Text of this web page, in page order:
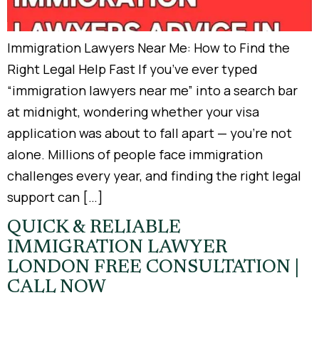
Immigration Lawyers Near Me: How to Find the
Right Legal Help Fast If you’ve ever typed
“immigration lawyers near me” into a search bar
at midnight, wondering whether your visa
application was about to fall apart — you’re not
alone. Millions of people face immigration
challenges every year, and finding the right legal
support can […]
QUICK & RELIABLE
IMMIGRATION LAWYER
LONDON FREE CONSULTATION |
CALL NOW